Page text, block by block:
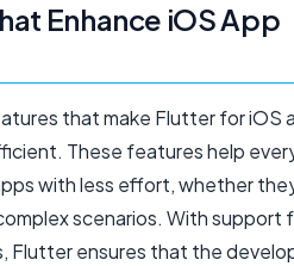
Enhance iOS App
that make Flutter for iOS
These features help
with less effort, whether
scenarios. With support
Flutter ensures that the